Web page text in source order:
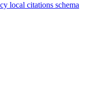
local citations schema